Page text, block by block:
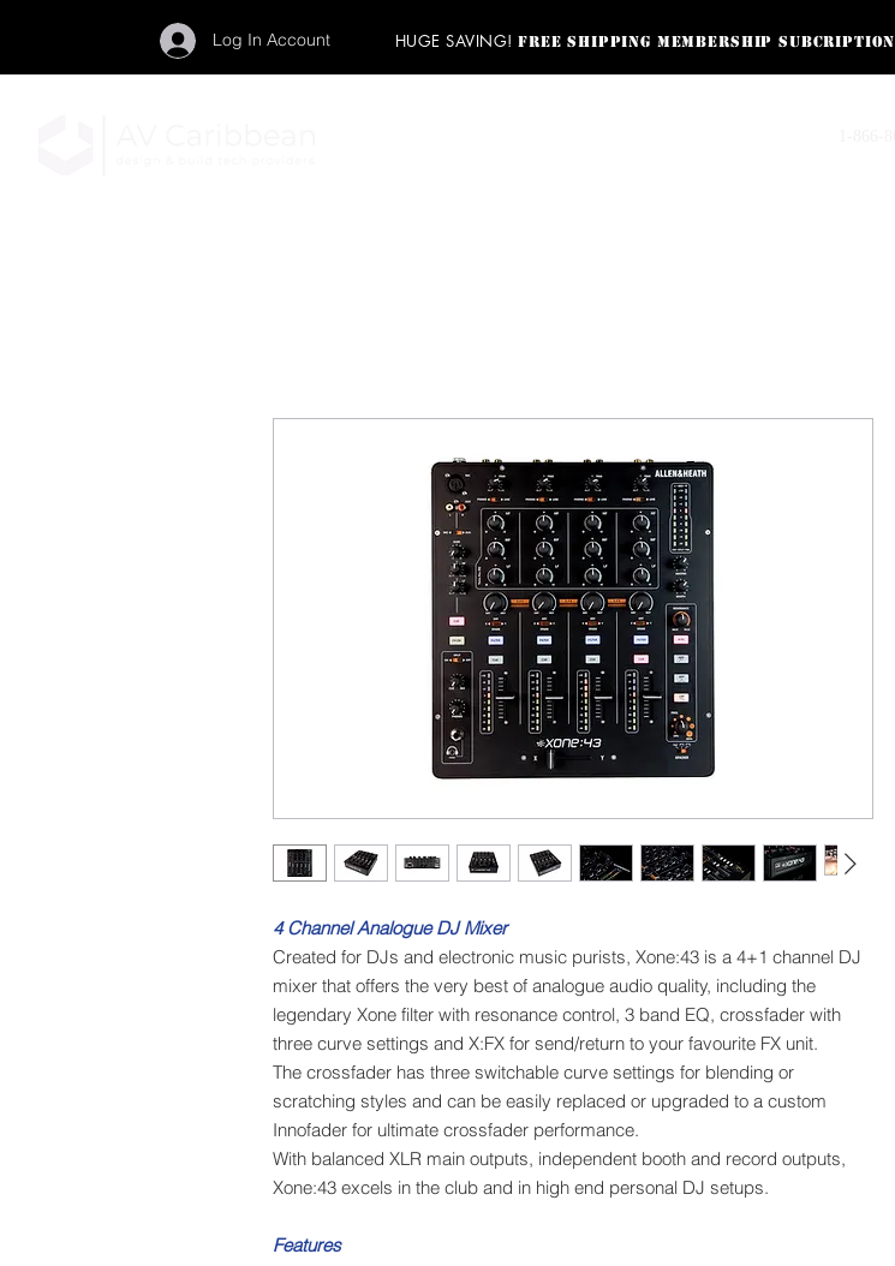
Log In Account HUGE SAVING!Free shipping membership subcription
4 Channel Analogue DJ Mixer
Created for DJs and electronic music purists, Xone:43 is a 4+1 channel DJ
mixer that offers the very best of analogue audio quality, including the
legendary Xone filter with resonance control, 3 band EQ, crossfader with
three curve settings and X:FX for send/return to your favourite FX unit.
The crossfader has three switchable curve settings for blending or
scratching styles and can be easily replaced or upgraded to a custom
Innofader for ultimate crossfader performance.
With balanced XLR main outputs, independent booth and record outputs,
Xone:43 excels in the club and in high end personal DJ setups.
Features